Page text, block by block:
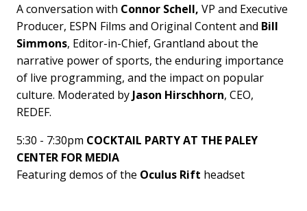
A conversation with Connor Schell, VP and Executive
Producer, ESPN Films and Original Content and Bill
Simmons, Editor-in-Chief, Grantland about the
narrative power of sports, the enduring importance
of live programming, and the impact on popular
culture. Moderated by Jason Hirschhorn, CEO,
REDEF.
5:30 - 7:30pm COCKTAIL PARTY AT THE PALEY
CENTER FOR MEDIA
Featuring demos of the Oculus Rift headset